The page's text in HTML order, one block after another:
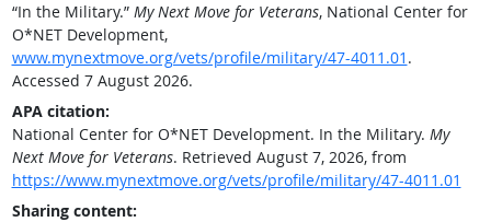
“In the Military.” My Next Move for Veterans, National Center for
O*NET Development,
www.mynextmove.org/vets/profile/military/47-4011.01 .
Accessed 7 August 2026.
APA citation:
National Center for O*NET Development. In the Military. My
Next Move for Veterans. Retrieved August 7, 2026, from
https://www.mynextmove.org/vets/profile/military/47-4011.01
Sharing content: